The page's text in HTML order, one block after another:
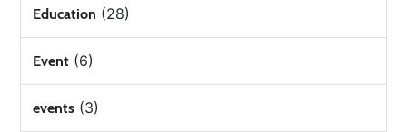
Education (28)
Event (6)
events (3)